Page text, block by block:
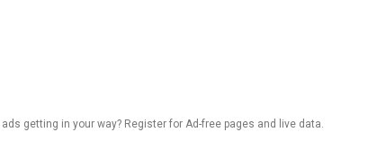
ads getting in your way? Register for Ad-free pages and live data.